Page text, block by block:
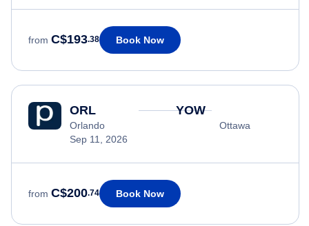
from C$193.38 Book Now
ORL
Orlando
Sep 11, 2026
YOW
Ottawa
from C$200.74 Book Now